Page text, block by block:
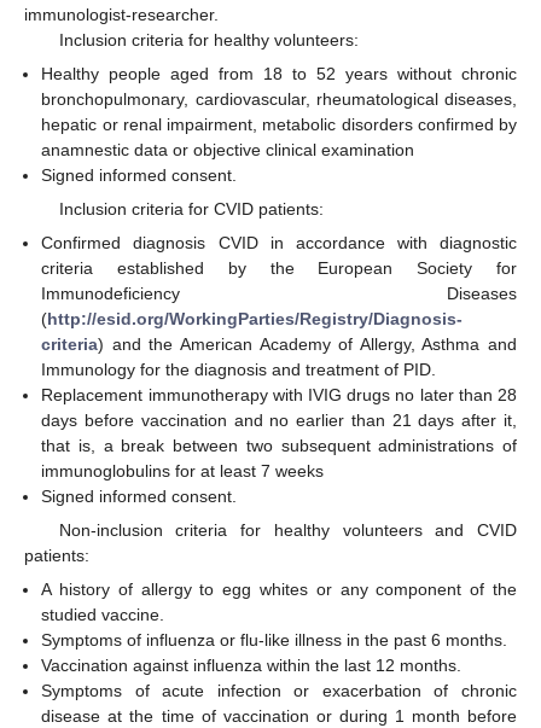
immunologist-researcher.
Inclusion criteria for healthy volunteers:
Healthy people aged from 18 to 52 years without chronic
bronchopulmonary, cardiovascular, rheumatological diseases,
hepatic or renal impairment, metabolic disorders confirmed by
anamnestic data or objective clinical examination
Signed informed consent.
Inclusion criteria for CVID patients:
Confirmed diagnosis CVID in accordance with diagnostic
criteria established by the European Society for
Immunodeficiency Diseases
(http://esid.org/WorkingParties/Registry/Diagnosis-
criteria) and the American Academy of Allergy, Asthma and
Immunology for the diagnosis and treatment of PID.
Replacement immunotherapy with IVIG drugs no later than 28
days before vaccination and no earlier than 21 days after it,
that is, a break between two subsequent administrations of
immunoglobulins for at least 7 weeks
Signed informed consent.
Non-inclusion criteria for healthy volunteers and CVID
patients:
A history of allergy to egg whites or any component of the
studied vaccine.
Symptoms of influenza or flu-like illness in the past 6 months.
Vaccination against influenza within the last 12 months.
Symptoms of acute infection or exacerbation of chronic
disease at the time of vaccination or during 1 month before